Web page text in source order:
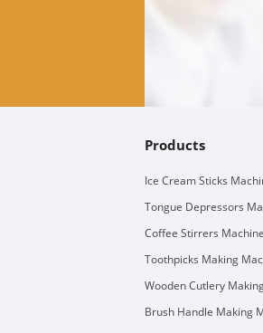
Products
Ice Cream Sticks
Tongue Depressors
Coffee Stirrers Machine
Toothpicks Making
Wooden Cutlery
Brush Handle Making